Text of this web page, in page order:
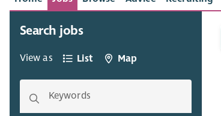
Search jobs
View as List Map
Keywords